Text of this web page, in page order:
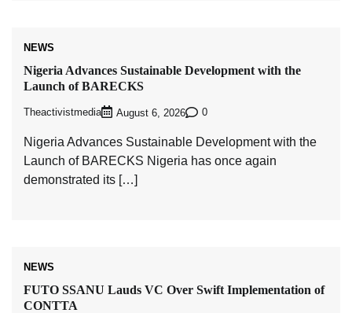
NEWS
Nigeria Advances Sustainable Development with the
Launch of BARECKS
Theactivistmedia August 6, 2026 0
Nigeria Advances Sustainable Development with the
Launch of BARECKS Nigeria has once again
demonstrated its […]
NEWS
FUTO SSANU Lauds VC Over Swift Implementation of
CONTTA